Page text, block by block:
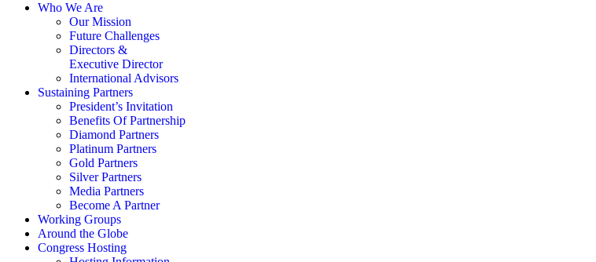
Who We Are
Our Mission
Future Challenges
Directors &
Executive Director
International Advisors
Sustaining Partners
President’s Invitation
Benefits Of Partnership
Diamond Partners
Platinum Partners
Gold Partners
Silver Partners
Media Partners
Become A Partner
Working Groups
Around the Globe
Congress Hosting